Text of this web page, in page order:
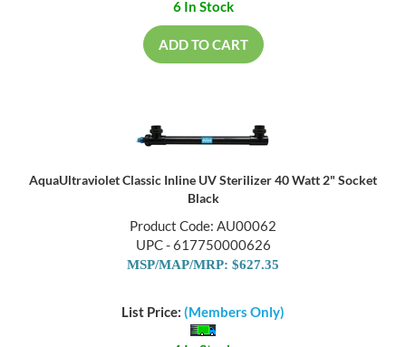
6 In Stock
ADD TO CART
AquaUltraviolet Classic Inline UV Sterilizer 40 Watt 2" Socket
Black
Product Code: AU00062
UPC - 617750000626
MSP/MAP/MRP: $627.35
List Price: (Members Only)